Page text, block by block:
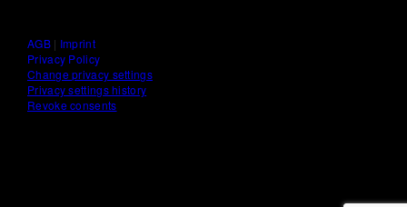
AGB| Imprint
Privacy Policy
Change privacy settings
Privacy settings history
Revoke consents